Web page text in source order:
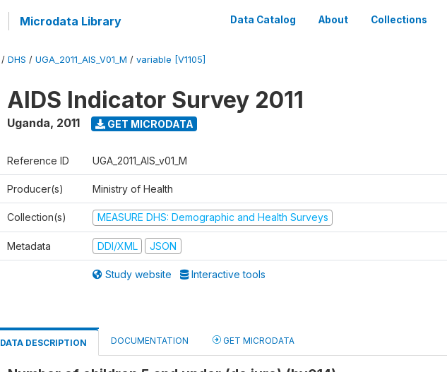
Microdata Library Data Catalog About Collections
/ DHS / UGA_2011_AIS_V01_M / variable [V1105]
AIDS Indicator Survey 2011
Uganda, 2011 GET MICRODATA
Reference ID UGA_2011_AIS_v01_M
Producer(s) Ministry of Health
Collection(s) MEASURE DHS: Demographic and Health Surveys
Metadata DDI/XML JSON
Study website Interactive tools
DATA DESCRIPTION DOCUMENTATION GET MICRODATA